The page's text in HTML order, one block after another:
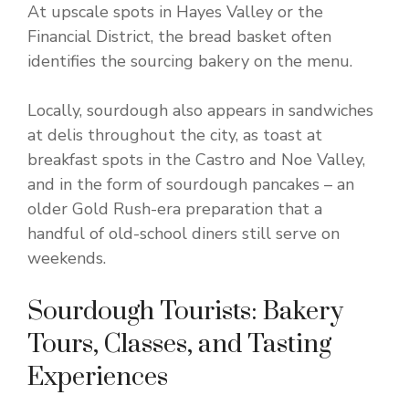
At upscale spots in Hayes Valley or the
Financial District, the bread basket often
identifies the sourcing bakery on the menu.
Locally, sourdough also appears in sandwiches
at delis throughout the city, as toast at
breakfast spots in the Castro and Noe Valley,
and in the form of sourdough pancakes – an
older Gold Rush-era preparation that a
handful of old-school diners still serve on
weekends.
Sourdough Tourists: Bakery
Tours, Classes, and Tasting
Experiences